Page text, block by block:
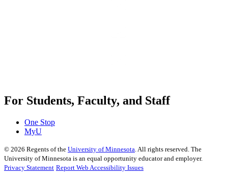
For Students, Faculty, and Staff
One Stop
MyU
© 2026 Regents of the University of Minnesota . All rights reserved. The
University of Minnesota is an equal opportunity educator and employer.
Privacy Statement Report Web Accessibility Issues